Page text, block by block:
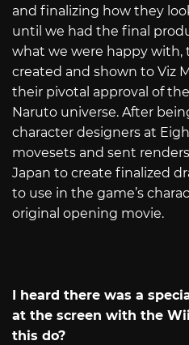
and finalizing how they
until we had the final
what we were happy with,
created and shown to Viz
their pivotal approval of
Naruto universe. After
character designers at
movesets and sent
Japan to create finalized
to use in the game’s
original opening movie.
I heard there was a
at the screen with the
this do?